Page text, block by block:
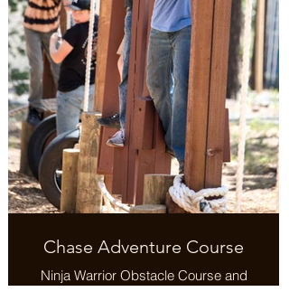
Chase Adventure Course
Ninja Warrior Obstacle Course and
Military Training Challenge